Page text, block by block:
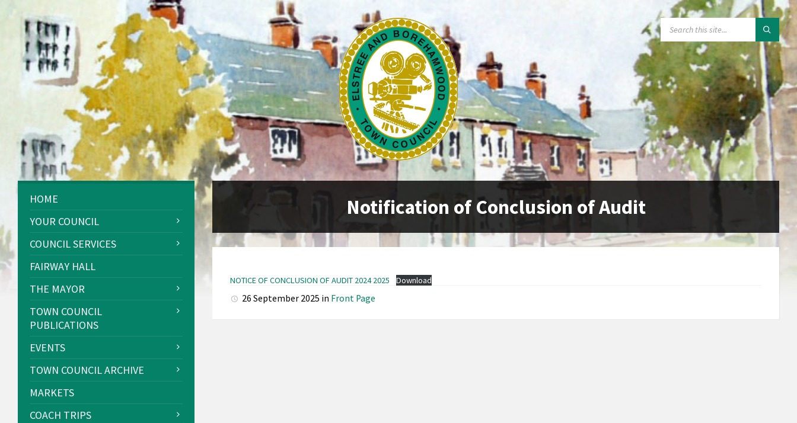
SEARCH:
Notification of Conclusion of Audit
NOTICE OF CONCLUSION OF AUDIT 2024 2025 Download
26 September 2025 in Front Page
HOME
YOUR COUNCIL
COUNCIL SERVICES
FAIRWAY HALL
THE MAYOR
TOWN COUNCIL
PUBLICATIONS
EVENTS
TOWN COUNCIL ARCHIVE
MARKETS
COACH TRIPS